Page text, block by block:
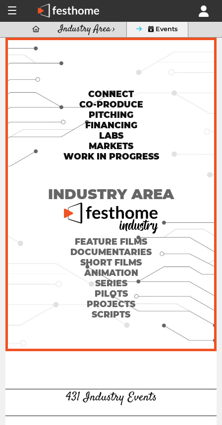
 Industry Area ›  Events
CONNECT
CO-PRODUCE
PITCHING
FINANCING
LABS
MARKETS
WORK IN PROGRESS
INDUSTRY AREA
FEATURE FILMS
DOCUMENTARIES
SHORT FILMS
ANIMATION
SERIES
PILOTS
PROJECTS
SCRIPTS
431 Industry Events